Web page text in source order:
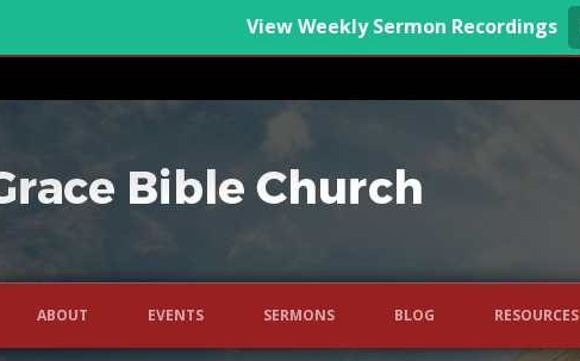
View Weekly Sermon Recordings
ABOUT EVENTS SERMONS BLOG RESOURCES